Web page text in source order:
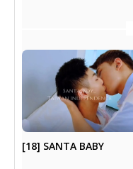
[18] SANTA BABY